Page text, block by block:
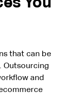
that can be
Outsourcing
and